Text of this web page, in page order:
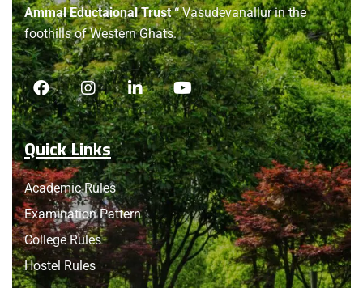
Ammal Eductaional Trust “Vasudevanallur in the
foothills of Western Ghats.
Quick Links
Academic Rules
Examination Pattern
College Rules
Hostel Rules